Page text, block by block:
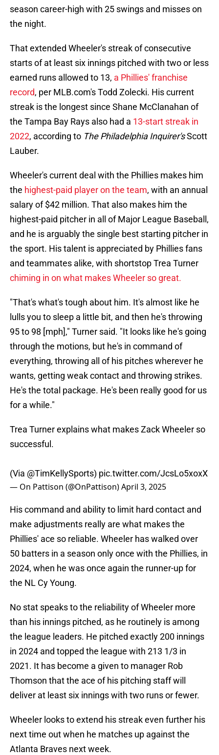
season career-high with 25 swings and misses on
the night.
That extended Wheeler's streak of consecutive
starts of at least six innings pitched with two or less
earned runs allowed to 13, a Phillies' franchise
record, per MLB.com's Todd Zolecki. His current
streak is the longest since Shane McClanahan of
the Tampa Bay Rays also had a 13-start streak in
2022, according to The Philadelphia Inquirer'sScott
Lauber.
Wheeler's current deal with the Phillies makes him
the highest-paid player on the team, with an annual
salary of $42 million. That also makes him the
highest-paid pitcher in all of Major League Baseball,
and he is arguably the single best starting pitcher in
the sport. His talent is appreciated by Phillies fans
and teammates alike, with shortstop Trea Turner
chiming in on what makes Wheeler so great.
"That's what's tough about him. It's almost like he
lulls you to sleep a little bit, and then he's throwing
95 to 98 [mph]," Turner said. "It looks like he's going
through the motions, but he's in command of
everything, throwing all of his pitches wherever he
wants, getting weak contact and throwing strikes.
He's the total package. He's been really good for us
for a while."
Trea Turner explains what makes Zack Wheeler so
successful.
(Via @TimKellySports) pic.twitter.com/JcsLo5xoxX
— On Pattison (@OnPattison)April 3, 2025
His command and ability to limit hard contact and
make adjustments really are what makes the
Phillies' ace so reliable. Wheeler has walked over
50 batters in a season only once with the Phillies, in
2024, when he was once again the runner-up for
the NL Cy Young.
No stat speaks to the reliability of Wheeler more
than his innings pitched, as he routinely is among
the league leaders. He pitched exactly 200 innings
in 2024 and topped the league with 213 1/3 in
2021. It has become a given to manager Rob
Thomson that the ace of his pitching staff will
deliver at least six innings with two runs or fewer.
Wheeler looks to extend his streak even further his
next time out when he matches up against the
Atlanta Braves next week.